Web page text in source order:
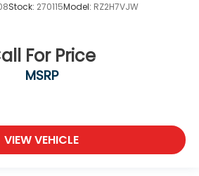
Stock: 270115Model: RZ2H7VJW
For Price
MSRP
VIEW VEHICLE